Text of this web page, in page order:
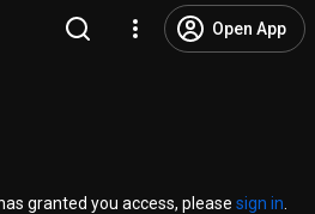
Open App
granted you access, please sign in